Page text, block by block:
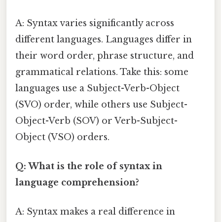
A: Syntax varies significantly across
different languages. Languages differ in
their word order, phrase structure, and
grammatical relations. Take this: some
languages use a Subject-Verb-Object
(SVO) order, while others use Subject-
Object-Verb (SOV) or Verb-Subject-
Object (VSO) orders.
Q: What is the role of syntax in
language comprehension?
A: Syntax makes a real difference in